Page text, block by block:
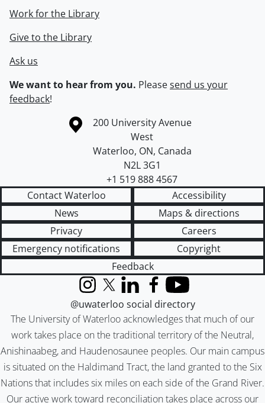
Work for the Library
Give to the Library
Ask us
We want to hear from you. Pleasesend us your
feedback!
Information about the University of Waterloo
Campus map
200 University Avenue
West
Waterloo, ON, Canada
N2L 3G1
+1 519 888 4567
Contact Waterloo
Accessibility
News
Maps & directions
Privacy
Careers
Emergency notifications
Copyright
Feedback
The University of Waterloo acknowledges that much of our
work takes place on the traditional territory of the Neutral,
Anishinaabeg, and Haudenosaunee peoples. Our main campus
is situated on the Haldimand Tract, the land granted to the Six
Nations that includes six miles on each side of the Grand River.
Our active work toward reconciliation takes place across our
InstagramX (formerly Twitter)
LinkedInFacebook
YouTube
@uwaterloo social directory